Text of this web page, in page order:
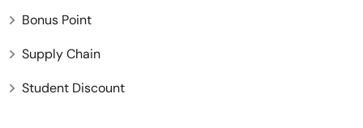
Bonus Point
Supply Chain
Student Discount